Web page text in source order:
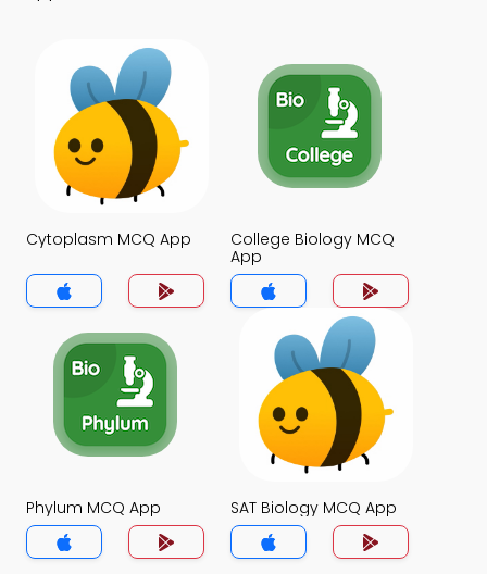
Cytoplasm MCQ App
College Biology MCQ
App
Phylum MCQ App SAT Biology MCQ App